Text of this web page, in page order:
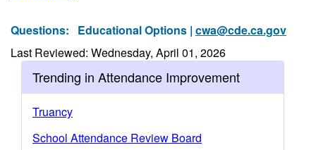
Questions: Educational Options | cwa@cde.ca.gov
Last Reviewed: Wednesday, April 01, 2026
Trending in Attendance Improvement
Truancy
School Attendance Review Board